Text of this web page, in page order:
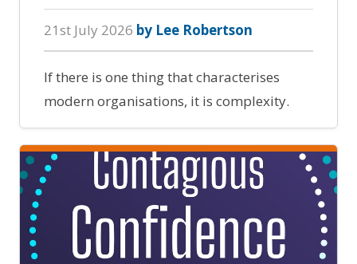
21st July 2026 by Lee Robertson
If there is one thing that characterises
modern organisations, it is complexity.